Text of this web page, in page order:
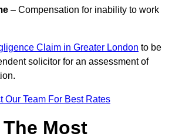
– Compensation for inability to work
Claim in Greater London to be
solicitor for an assessment of
Our Team For Best Rates
Most